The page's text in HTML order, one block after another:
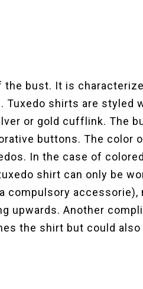
bust. It is
shirts are styled
or gold cufflink. The
buttons. The color
In the case of
shirt can only be
compulsory
upwards. Another
the shirt but could